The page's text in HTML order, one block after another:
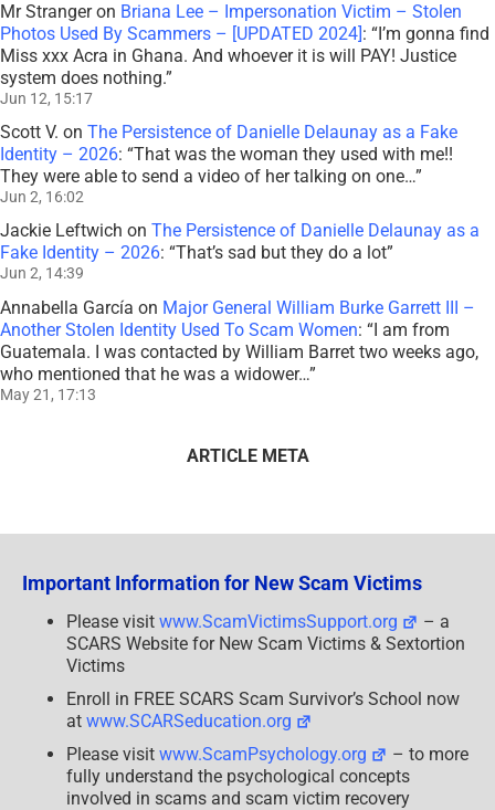
Mr Strangeron Briana Lee – Impersonation Victim – Stolen
Photos Used By Scammers – [UPDATED 2024]: “I’m gonna find
Miss xxx Acra in Ghana. And whoever it is will PAY! Justice
system does nothing.”
Jun 12, 15:17
Scott V. on The Persistence of Danielle Delaunay as a Fake
Identity – 2026: “That was the woman they used with me!!
They were able to send a video of her talking on one…”
Jun 2, 16:02
Jackie Leftwich on The Persistence of Danielle Delaunay as a
Fake Identity – 2026: “That’s sad but they do a lot”
Jun 2, 14:39
Annabella García on Major General William Burke Garrett III –
Another Stolen Identity Used To Scam Women: “I am from
Guatemala. I was contacted by William Barret two weeks ago,
who mentioned that he was a widower…”
May 21, 17:13
ARTICLE META
Important Information for New Scam Victims
Please visit www.ScamVictimsSupport.org
– a
SCARS Website for New Scam Victims & Sextortion
Victims
Enroll in FREE SCARS Scam Survivor’s School now
at www.SCARSeducation.org
Please visit www.ScamPsychology.org
– to more
fully understand the psychological concepts
involved in scams and scam victim recovery